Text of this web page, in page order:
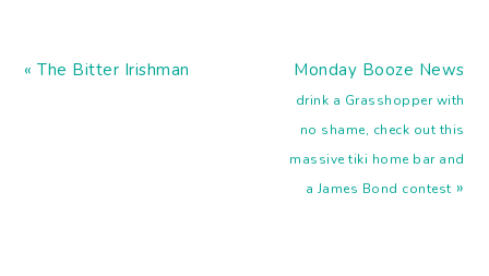
Bottle Stock Bar: Bestia
Previous
« The Bitter Irishman
Next
Post:
Monday Booze News
drink a Grasshopper with
no shame, check out this
massive tiki home bar and
a James Bond contest »